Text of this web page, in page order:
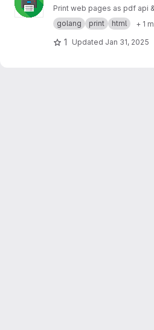
Print web pages as pdf api
golang
print html + 1
1 Updated Jan 31, 2025